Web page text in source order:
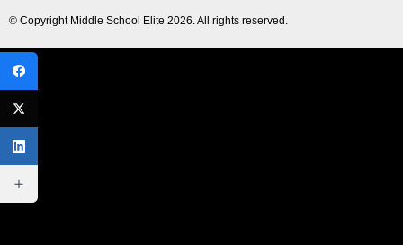
© Copyright Middle School Elite 2026. All rights reserved.